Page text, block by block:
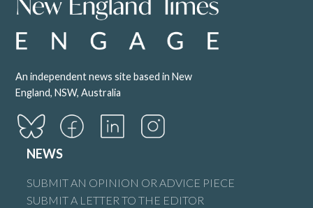
An independent news site based in New
England, NSW, Australia
NEWS
SUBMIT AN OPINION OR ADVICE PIECE
SUBMIT A LETTER TO THE EDITOR